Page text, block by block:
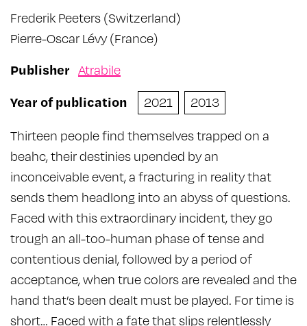
Frederik Peeters (Switzerland)
Pierre-Oscar Lévy(France)
Publisher Atrabile
Year of publication
2021
2013
Thirteen people find themselves trapped on a
beahc, their destinies upended by an
inconceivable event, a fracturing in reality that
sends them headlong into an abyss of questions.
Faced with this extraordinary incident, they go
trough an all-too-human phase of tense and
contentious denial, followed by a period of
acceptance, when true colors are revealed and the
hand that’s been dealt must be played. For time is
short… Faced with a fate that slips relentlessly